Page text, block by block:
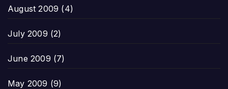
August 2009 (4)
July 2009 (2)
June 2009 (7)
May 2009 (9)